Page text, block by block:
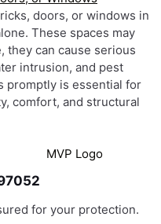
doors, or windows in
These spaces may
they can cause serious
intrusion, and pest
promptly is essential for
comfort, and structural
for your protection.